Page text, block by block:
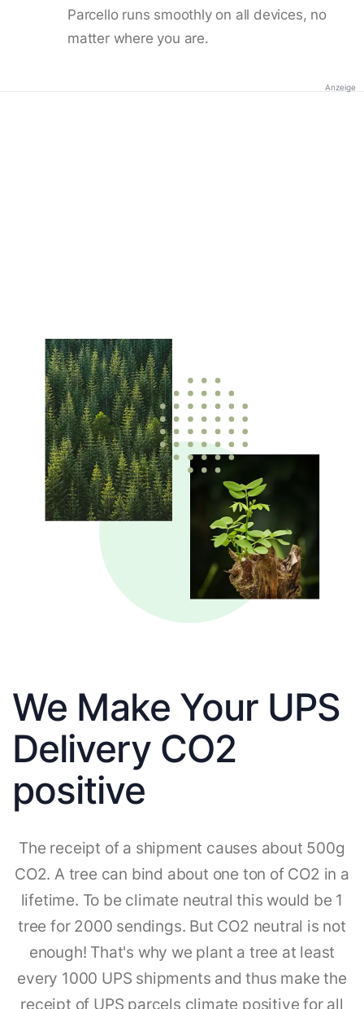
Parcello runs smoothly on all devices, no
matter where you are.
Anzeige
We Make Your UPS
Delivery CO2
positive
The receipt of a shipment causes about 500g
CO2. A tree can bind about one ton of CO2 in a
lifetime. To be climate neutral this would be 1
tree for 2000 sendings. But CO2 neutral is not
enough! That's why we plant a tree at least
every 1000 UPS shipments and thus make the
receipt of UPS parcels climate positive for all